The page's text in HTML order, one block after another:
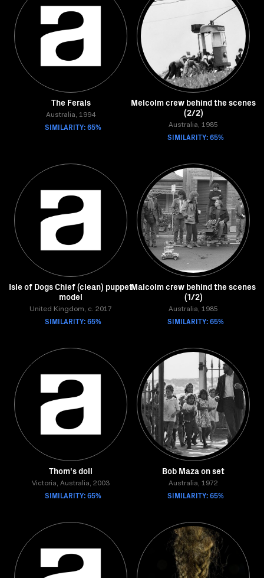
The Ferals
Australia, 1994
SIMILARITY: 65%
Melcolm crew behind the scenes
(2/2)
Australia, 1985
SIMILARITY: 65%
Isle of Dogs Chief (clean) puppet
model
United Kingdom, c. 2017
SIMILARITY: 65%
Malcolm crew behind the scenes
(1/2)
Australia, 1985
SIMILARITY: 65%
Thom's doll
Victoria, Australia, 2003
SIMILARITY: 65%
Bob Maza on set
Australia, 1972
SIMILARITY: 65%